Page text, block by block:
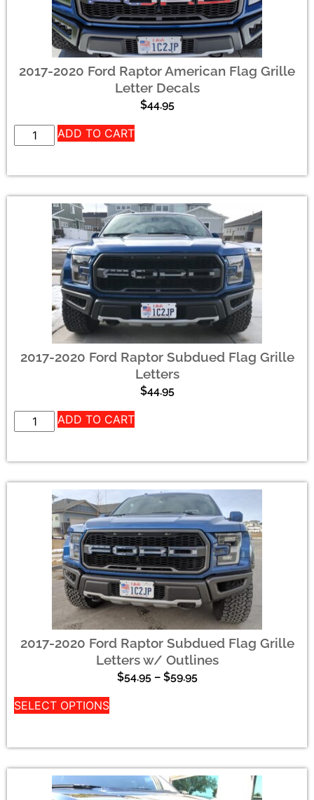
2017-2020 Ford Raptor American Flag Grille
Letter Decals
$44.95
ADD TO CART
2017-2020 Ford Raptor Subdued Flag Grille
Letters
$44.95
ADD TO CART
2017-2020 Ford Raptor Subdued Flag Grille
Letters w/ Outlines
$54.95 – $59.95
SELECT OPTIONS